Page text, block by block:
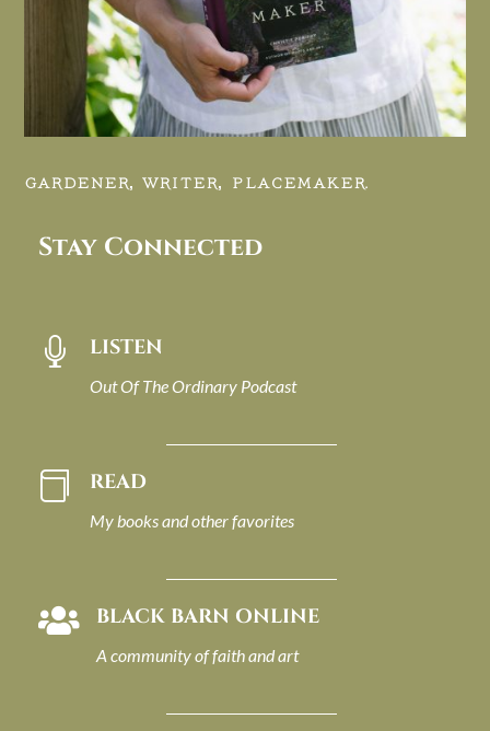
GARDENER, WRITER, PLACEMAKER.
Stay Connected
 LISTEN
Out Of The Ordinary Podcast
 READ
My books and other favorites
 BLACK BARN ONLINE
A community of faith and art